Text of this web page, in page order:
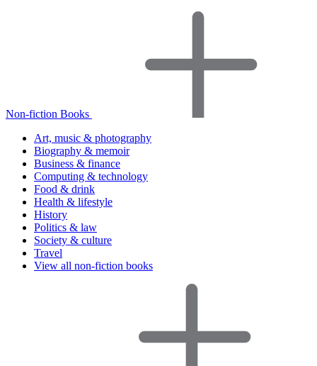
Non-fiction Books
Art, music & photography
Biography & memoir
Business & finance
Computing & technology
Food & drink
Health & lifestyle
History
Politics & law
Society & culture
Travel
View all non-fiction books